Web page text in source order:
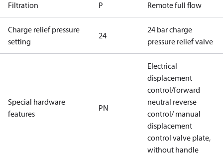
Filtration P Remote full flow
Charge relief pressure
setting
24
24 bar charge
pressure relief valve
Special hardware
features
PN
Electrical
displacement
control/forward
neutral reverse
control/ manual
displacement
control valve plate,
without handle